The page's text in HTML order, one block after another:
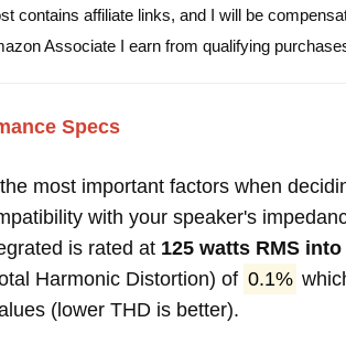
contains affiliate links, and I will be
Associate I earn from qualifying
Specs
most important factors when
with your speaker's
is rated at 125 watts RMS
Harmonic Distortion) of 0.1%
(lower THD is better).